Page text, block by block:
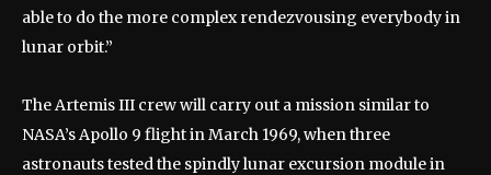
able to do the more complex rendezvousing everybody in
lunar orbit.”
The Artemis III crew will carry out a mission similar to
NASA’s Apollo 9 flight in March 1969, when three
astronauts tested the spindly lunar excursion module in